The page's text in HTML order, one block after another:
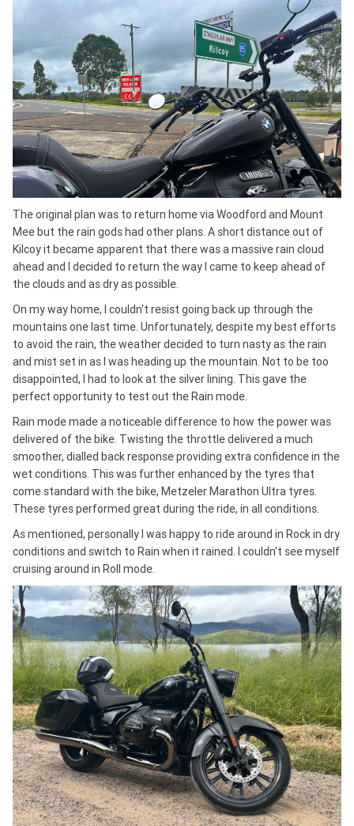
The original plan was to return home via Woodford and Mount
Mee but the rain gods had other plans. A short distance out of
Kilcoy it became apparent that there was a massive rain cloud
ahead and I decided to return the way I came to keep ahead of
the clouds and as dry as possible.
On my way home, I couldn't resist going back up through the
mountains one last time. Unfortunately, despite my best efforts
to avoid the rain, the weather decided to turn nasty as the rain
and mist set in as I was heading up the mountain. Not to be too
disappointed, I had to look at the silver lining. This gave the
perfect opportunity to test out the Rain mode.
Rain mode made a noticeable difference to how the power was
delivered of the bike. Twisting the throttle delivered a much
smoother, dialled back response providing extra confidence in the
wet conditions. This was further enhanced by the tyres that
come standard with the bike, Metzeler Marathon Ultra tyres.
These tyres performed great during the ride, in all conditions.
As mentioned, personally I was happy to ride around in Rock in dry
conditions and switch to Rain when it rained. I couldn't see myself
cruising around in Roll mode.